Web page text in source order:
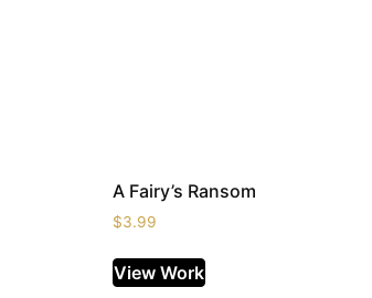
A Fairy’s Ransom
$3.99
View Work